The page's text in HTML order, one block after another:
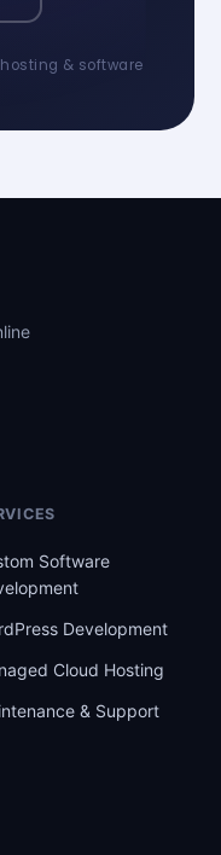
& software
Software
Development
Cloud Hosting
& Support